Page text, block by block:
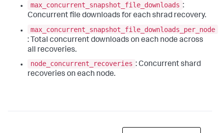
max_concurrent_snapshot_file_downloads :
Concurrent file downloads for each shrad recovery.
max_concurrent_snapshot_file_downloads_per_node
: Total concurrent downloads on each node across
all recoveries.
node_concurrent_recoveries : Concurrent shard
recoveries on each node.